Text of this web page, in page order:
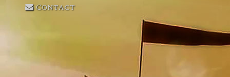
Contact